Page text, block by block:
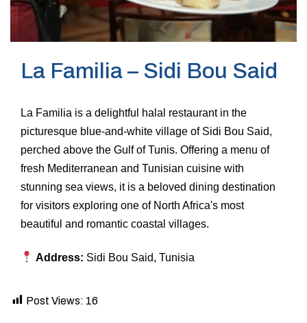
La Familia – Sidi Bou Said
La Familia is a delightful halal restaurant in the
picturesque blue-and-white village of Sidi Bou Said,
perched above the Gulf of Tunis. Offering a menu of
fresh Mediterranean and Tunisian cuisine with
stunning sea views, it is a beloved dining destination
for visitors exploring one of North Africa's most
beautiful and romantic coastal villages.
Address: Sidi Bou Said, Tunisia
Post Views: 16